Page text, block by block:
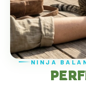
NINJA